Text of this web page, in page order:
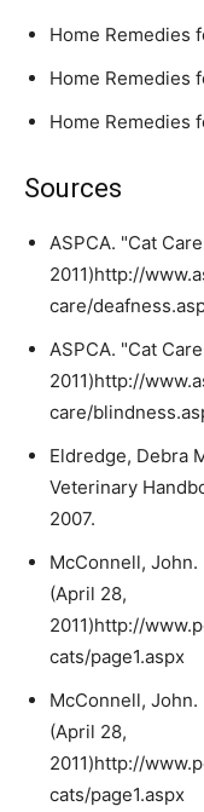
Home Remedies
Home Remedies
Home Remedies
Sources
ASPCA. "Cat
2011)http://
care/
ASPCA. "Cat
2011)http://
care/
Eldredge, Debra
Veterinary
2007.
McConnell, John.
(April 28,
2011)http://
cats/page1.aspx
McConnell, John.
(April 28,
2011)http://
cats/page1.aspx